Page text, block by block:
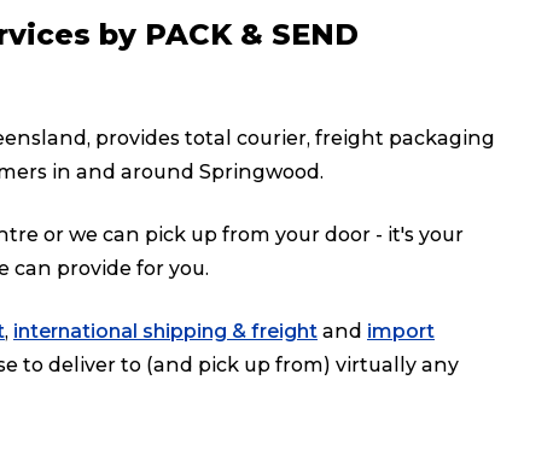
by PACK & SEND
provides total courier, freight packaging
in and around Springwood.
or we can pick up from your door - it's your
can provide for you.
, international shipping & freight and import
to deliver to (and pick up from) virtually any